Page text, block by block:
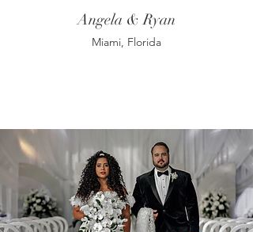
Angela & Ryan
Miami, Florida